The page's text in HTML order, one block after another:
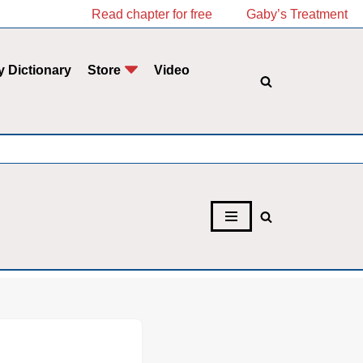
Read chapter for free Gaby’s Treatment
Dictionary Store Video